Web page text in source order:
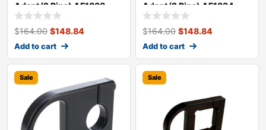
Adapt/2 Pins) AF1838
$164.00 $148.84
Add to cart
Adapt/2 Pins) AF1834
$164.00 $148.84
Add to cart
Sale Sale